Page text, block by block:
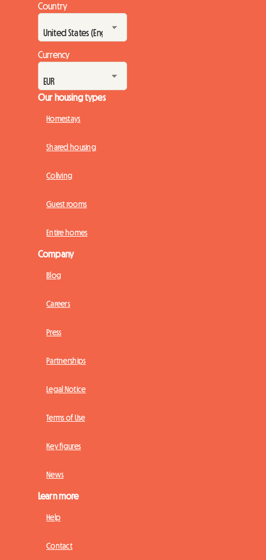
Country
Currency
Our housing types
Homestays
Shared housing
Coliving
Guest rooms
Entire homes
Company
Blog
Careers
Press
Partnerships
Legal Notice
Terms of Use
Key figures
News
Learn more
Help
Contact